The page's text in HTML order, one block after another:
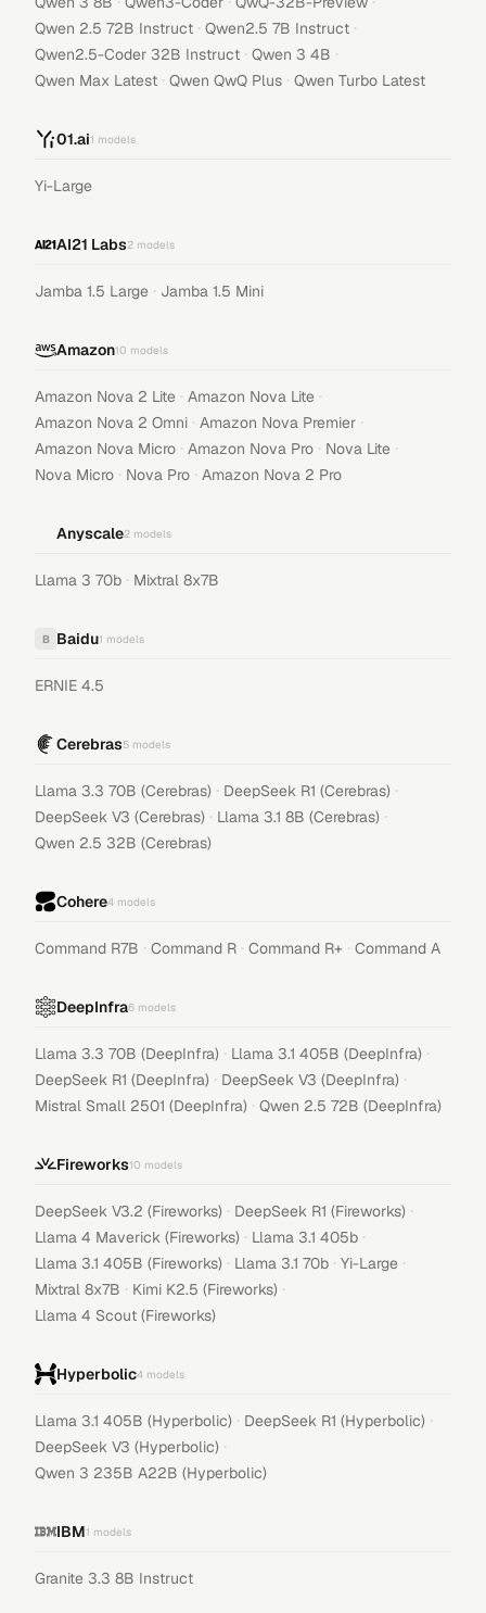
Qwen 2.5 72B Instruct · Qwen2.5 7B Instruct ·
Qwen2.5-Coder 32B Instruct · Qwen 3 4B ·
Qwen Max Latest · Qwen QwQ Plus · Qwen Turbo Latest
01.ai1 models
Yi-Large
AI21 Labs2 models
Jamba 1.5 Large · Jamba 1.5 Mini
Amazon10 models
Amazon Nova 2 Lite · Amazon Nova Lite ·
Amazon Nova 2 Omni · Amazon Nova Premier ·
Amazon Nova Micro · Amazon Nova Pro · Nova Lite ·
Nova Micro · Nova Pro · Amazon Nova 2 Pro
Anyscale2 models
Llama 3 70b · Mixtral 8x7B
B Baidu1 models
ERNIE 4.5
Cerebras5 models
Llama 3.3 70B (Cerebras) · DeepSeek R1 (Cerebras) ·
DeepSeek V3 (Cerebras) · Llama 3.1 8B (Cerebras) ·
Qwen 2.5 32B (Cerebras)
Cohere4 models
Command R7B · Command R · Command R+ · Command A
DeepInfra6 models
Llama 3.3 70B (DeepInfra) · Llama 3.1 405B (DeepInfra) ·
DeepSeek R1 (DeepInfra) · DeepSeek V3 (DeepInfra) ·
Mistral Small 2501 (DeepInfra) · Qwen 2.5 72B (DeepInfra)
Fireworks10 models
DeepSeek V3.2 (Fireworks) · DeepSeek R1 (Fireworks) ·
Llama 4 Maverick (Fireworks) · Llama 3.1 405b ·
Llama 3.1 405B (Fireworks) · Llama 3.1 70b · Yi-Large ·
Mixtral 8x7B · Kimi K2.5 (Fireworks) ·
Llama 4 Scout (Fireworks)
Hyperbolic4 models
Llama 3.1 405B (Hyperbolic) · DeepSeek R1 (Hyperbolic) ·
DeepSeek V3 (Hyperbolic) ·
Qwen 3 235B A22B (Hyperbolic)
IBM1 models
Granite 3.3 8B Instruct